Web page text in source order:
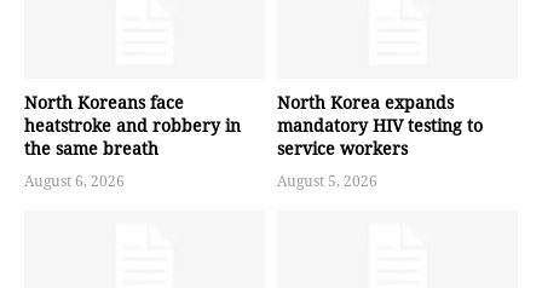
North Koreans face
heatstroke and robbery in
the same breath
August 6, 2026
North Korea expands
mandatory HIV testing to
service workers
August 5, 2026